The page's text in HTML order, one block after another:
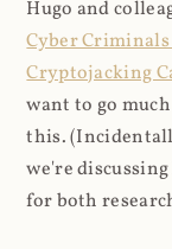
Hugo and
Cyber
Cryptojacking
want to go
this.
we're
for both